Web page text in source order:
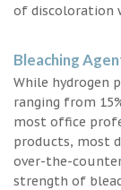
of discoloration
Bleaching
While hydrogen
ranging from
most office
products, most
over-the-
strength of